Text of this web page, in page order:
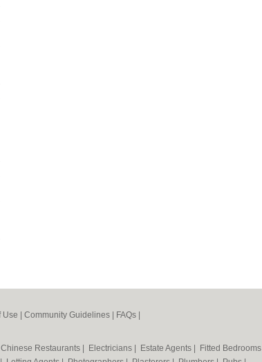
Use Community Guidelines FAQs
Chinese Restaurants Electricians Estate Agents Fitted Bedrooms